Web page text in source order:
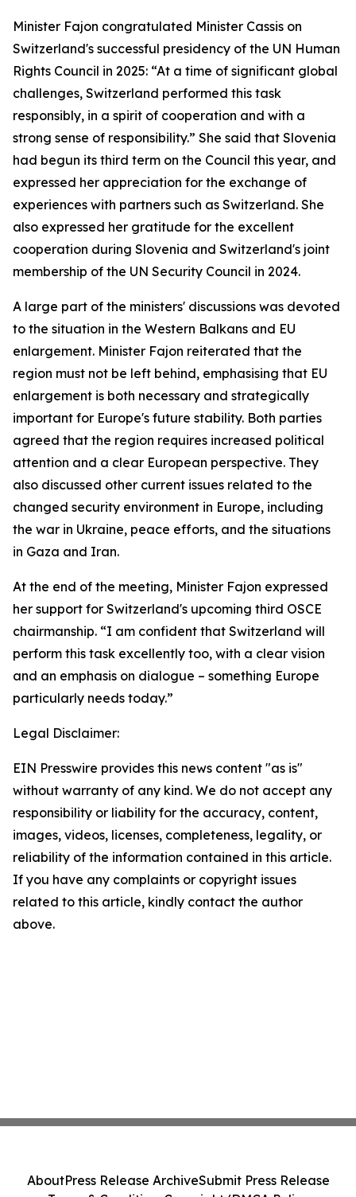
Minister Fajon congratulated Minister Cassis on
Switzerland's successful presidency of the UN Human
Rights Council in 2025: “At a time of significant global
challenges, Switzerland performed this task
responsibly, in a spirit of cooperation and with a
strong sense of responsibility.” She said that Slovenia
had begun its third term on the Council this year, and
expressed her appreciation for the exchange of
experiences with partners such as Switzerland. She
also expressed her gratitude for the excellent
cooperation during Slovenia and Switzerland's joint
membership of the UN Security Council in 2024.
A large part of the ministers' discussions was devoted
to the situation in the Western Balkans and EU
enlargement. Minister Fajon reiterated that the
region must not be left behind, emphasising that EU
enlargement is both necessary and strategically
important for Europe's future stability. Both parties
agreed that the region requires increased political
attention and a clear European perspective. They
also discussed other current issues related to the
changed security environment in Europe, including
the war in Ukraine, peace efforts, and the situations
in Gaza and Iran.
At the end of the meeting, Minister Fajon expressed
her support for Switzerland's upcoming third OSCE
chairmanship. “I am confident that Switzerland will
perform this task excellently too, with a clear vision
and an emphasis on dialogue – something Europe
particularly needs today.”
Legal Disclaimer:
EIN Presswire provides this news content "as is"
without warranty of any kind. We do not accept any
responsibility or liability for the accuracy, content,
images, videos, licenses, completeness, legality, or
reliability of the information contained in this article.
If you have any complaints or copyright issues
related to this article, kindly contact the author
above.
AboutPress Release ArchiveSubmit Press Release